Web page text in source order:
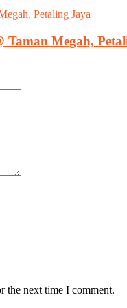
Taman Megah,
the next time I comment.